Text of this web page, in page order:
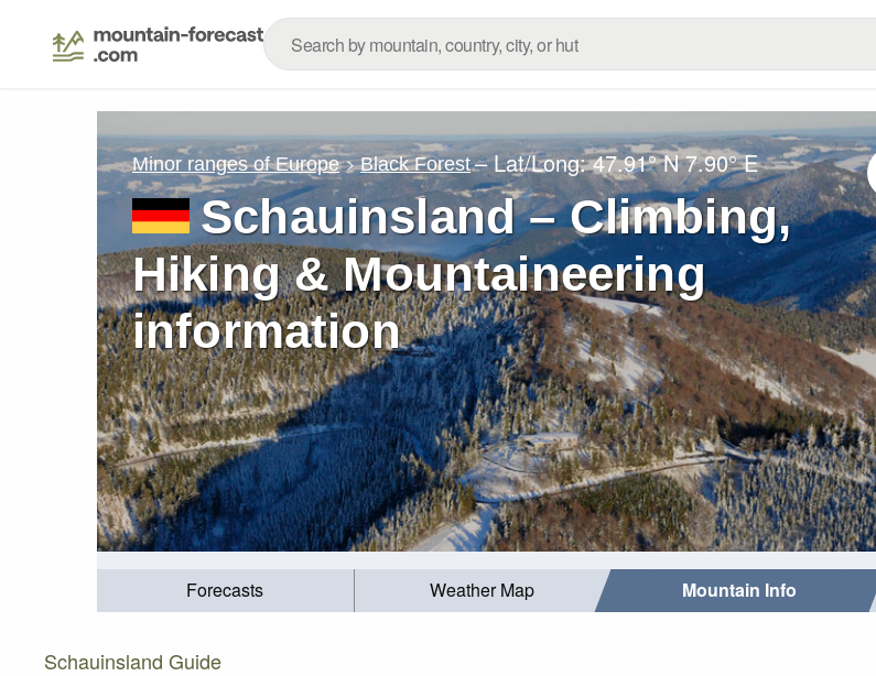
Minor ranges of Europe Black Forest – Lat/Long:47.91° N 7.90° E
Schauinsland – Climbing,
Hiking & Mountaineering
information
Forecasts Weather Map Mountain Info
Schauinsland Guide